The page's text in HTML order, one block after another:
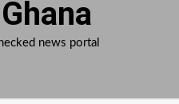
news portal